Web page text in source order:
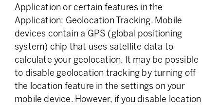
Application or certain features in the
Application; Geolocation Tracking. Mobile
devices contain a GPS (global positioning
system) chip that uses satellite data to
calculate your geolocation. It may be possible
to disable geolocation tracking by turning off
the location feature in the settings on your
mobile device. However, if you disable location